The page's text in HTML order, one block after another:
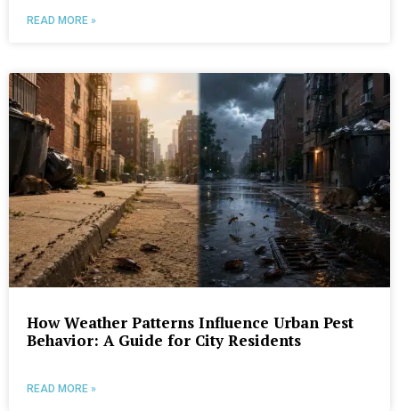
READ MORE »
How Weather Patterns Influence Urban Pest
Behavior: A Guide for City Residents
READ MORE »